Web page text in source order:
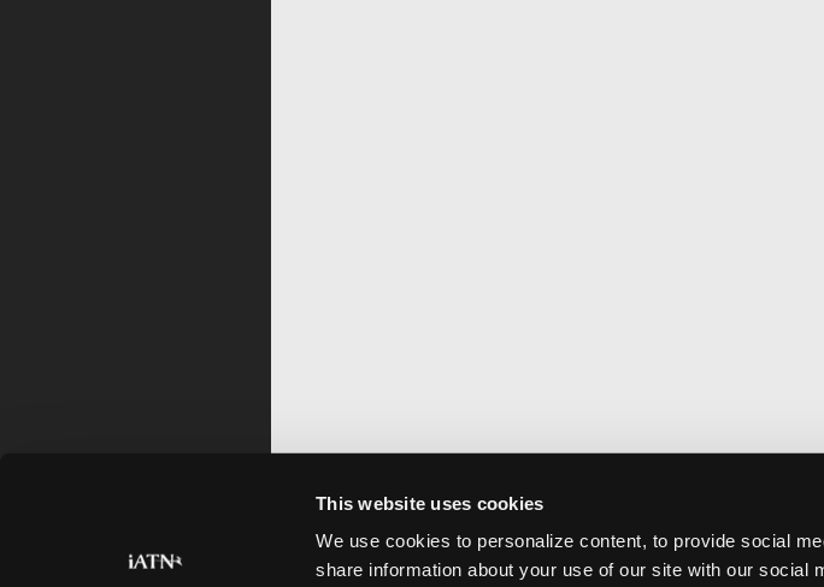
This website uses cookies
We use cookies to personalize content, to provide social
share information about your use of our site with our social